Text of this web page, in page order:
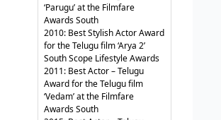
‘Parugu’ at the Filmfare
Awards South
2010: Best Stylish Actor Award
for the Telugu film ‘Arya 2’
South Scope Lifestyle Awards
2011: Best Actor – Telugu
Award for the Telugu film
‘Vedam’ at the Filmfare
Awards South